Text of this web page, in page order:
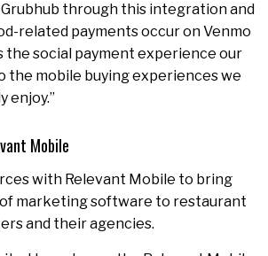
through this integration and
related payments occur on Venmo
the social payment experience our
the mobile buying experiences we
enjoy.”
Mobile
with Relevant Mobile to bring
marketing software to restaurant
and their agencies.